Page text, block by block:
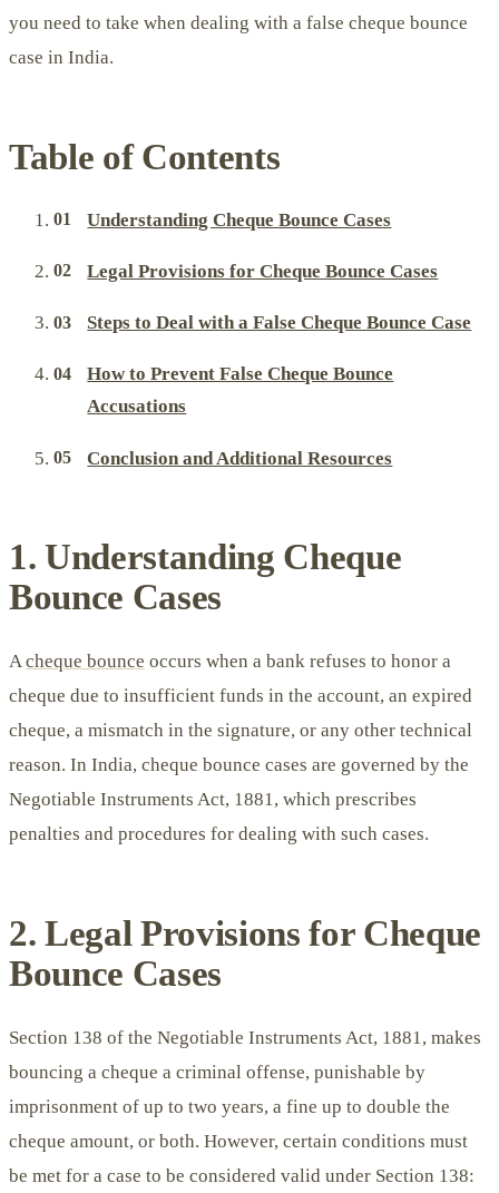
you need to take when dealing with a false cheque bounce
case in India.
Table of Contents
Understanding Cheque Bounce Cases
Legal Provisions for Cheque Bounce Cases
Steps to Deal with a False Cheque Bounce Case
How to Prevent False Cheque Bounce
Accusations
Conclusion and Additional Resources
1. Understanding Cheque
Bounce Cases
A cheque bounce occurs when a bank refuses to honor a
cheque due to insufficient funds in the account, an expired
cheque, a mismatch in the signature, or any other technical
reason. In India, cheque bounce cases are governed by the
Negotiable Instruments Act, 1881, which prescribes
penalties and procedures for dealing with such cases.
2. Legal Provisions for Cheque
Bounce Cases
Section 138 of the Negotiable Instruments Act, 1881, makes
bouncing a cheque a criminal offense, punishable by
imprisonment of up to two years, a fine up to double the
cheque amount, or both. However, certain conditions must
be met for a case to be considered valid under Section 138: